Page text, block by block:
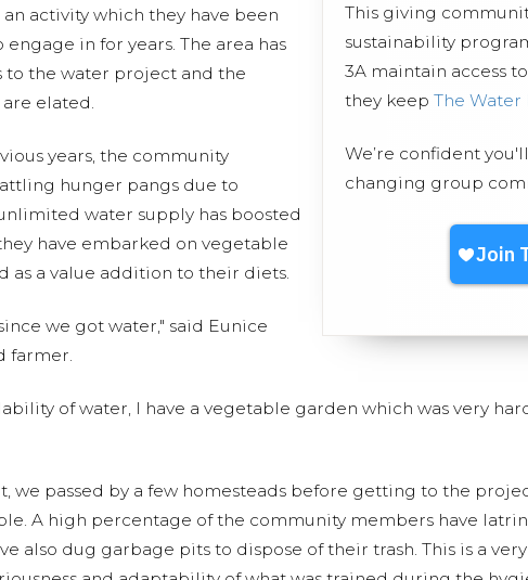
This giving
sustainability
3A maintain access
they keep The Water
We’re confident
changing group
activity which they have been
in for years. The area has
to the water project and the
elated.
years, the community
hunger pangs due to
water supply has boosted
have embarked on vegetable
as a value addition to their diets.
we got water," said Eunice
farmer.
of water, I have a vegetable garden which was very
we passed by a few homesteads before getting to the
A high percentage of the community members have
also dug garbage pits to dispose of their trash. This is a